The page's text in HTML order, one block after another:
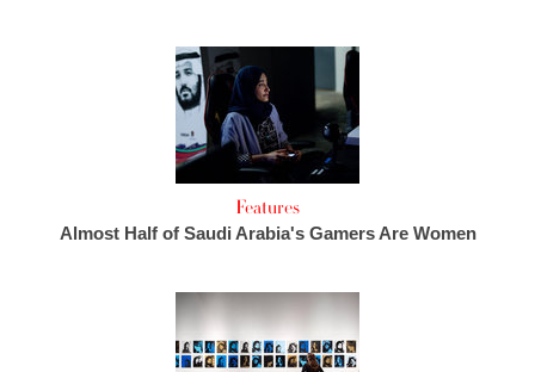
Features
Almost Half of Saudi Arabia's Gamers Are Women